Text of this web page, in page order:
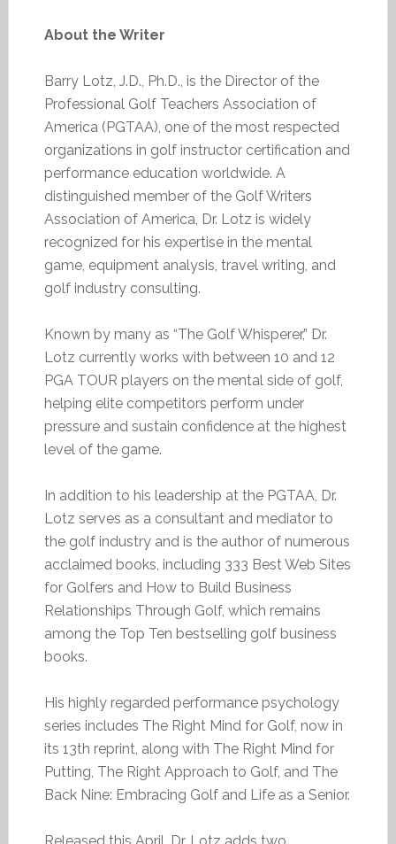
About the Writer
Barry Lotz, J.D., Ph.D., is the Director of the
Professional Golf Teachers Association of
America (PGTAA), one of the most respected
organizations in golf instructor certification and
performance education worldwide. A
distinguished member of the Golf Writers
Association of America, Dr. Lotz is widely
recognized for his expertise in the mental
game, equipment analysis, travel writing, and
golf industry consulting.
Known by many as “The Golf Whisperer,” Dr.
Lotz currently works with between 10 and 12
PGA TOUR players on the mental side of golf,
helping elite competitors perform under
pressure and sustain confidence at the highest
level of the game.
In addition to his leadership at the PGTAA, Dr.
Lotz serves as a consultant and mediator to
the golf industry and is the author of numerous
acclaimed books, including 333 Best Web Sites
for Golfers and How to Build Business
Relationships Through Golf, which remains
among the Top Ten bestselling golf business
books.
His highly regarded performance psychology
series includes The Right Mind for Golf, now in
its 13th reprint, along with The Right Mind for
Putting, The Right Approach to Golf, and The
Back Nine: Embracing Golf and Life as a Senior.